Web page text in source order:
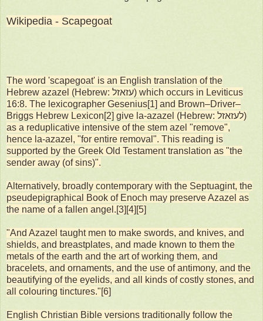
Wikipedia - Scapegoat
The word 'scapegoat' is an English translation of the
Hebrew azazel (Hebrew: עזאזל) which occurs in Leviticus
16:8. The lexicographer Gesenius[1] and Brown–Driver–
Briggs Hebrew Lexicon[2] give la-azazel (Hebrew: לעזאזל)
as a reduplicative intensive of the stem azel "remove",
hence la-azazel, "for entire removal". This reading is
supported by the Greek Old Testament translation as "the
sender away (of sins)".
Alternatively, broadly contemporary with the Septuagint, the
pseudepigraphical Book of Enoch may preserve Azazel as
the name of a fallen angel.[3][4][5]
"And Azazel taught men to make swords, and knives, and
shields, and breastplates, and made known to them the
metals of the earth and the art of working them, and
bracelets, and ornaments, and the use of antimony, and the
beautifying of the eyelids, and all kinds of costly stones, and
all colouring tinctures."[6]
English Christian Bible versions traditionally follow the